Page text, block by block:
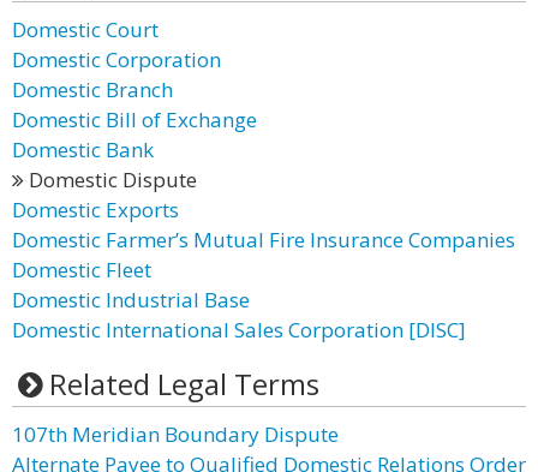
Domestic Court
Domestic Corporation
Domestic Branch
Domestic Bill of Exchange
Domestic Bank
Domestic Dispute
Domestic Exports
Domestic Farmer’s Mutual Fire Insurance Companies
Domestic Fleet
Domestic Industrial Base
Domestic International Sales Corporation [DISC]
Related Legal Terms
107th Meridian Boundary Dispute
Alternate Payee to Qualified Domestic Relations Order